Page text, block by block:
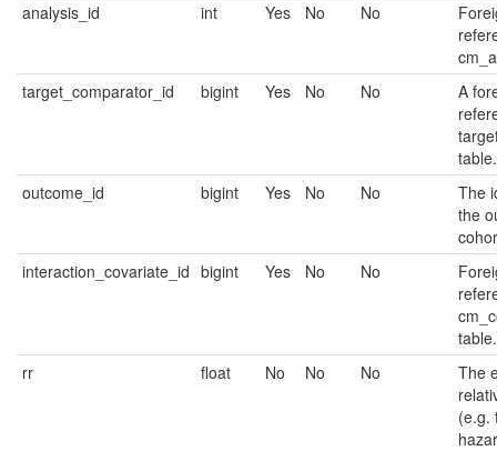
analysis_id
int Yes No No
target_comparator_id
bigint Yes No No
A
table.
outcome_id
bigint Yes No No
The
the
interaction_covariate_id bigint Yes No No
table.
rr
float No No No
The
(e.g.